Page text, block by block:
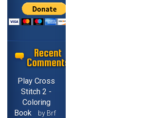
Recent
Comments
Play Cross
Stitch 2 -
Coloring
Book
by Brf